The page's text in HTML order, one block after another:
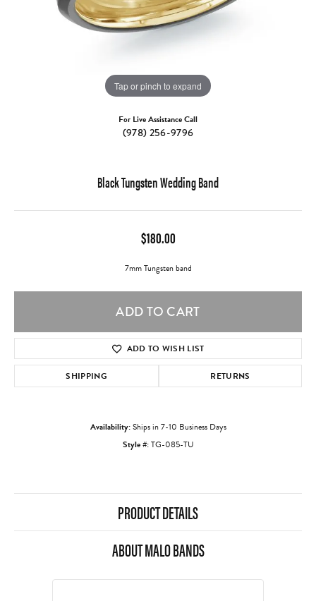
Tap or pinch to expand
For Live Assistance Call
(978) 256-9796
Black Tungsten Wedding Band
$180.00
7mm Tungsten band
ADD TO CART
ADD TO WISH LIST
SHIPPING RETURNS
Availability:Ships in 7-10 Business Days
Style #:TG-085-TU
PRODUCT DETAILS
ABOUT MALO BANDS